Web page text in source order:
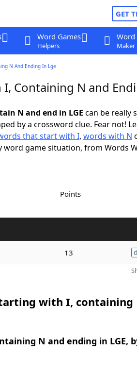
GET
Word Games
Helpers
Word
Maker
N And Ending In Lge
Containing N and
N and end in LGE can be really
by a crossword clue. Fear not!
that start with I, words with N
word game situation, from Words
Points
13
with I, containing
N and ending in LGE,